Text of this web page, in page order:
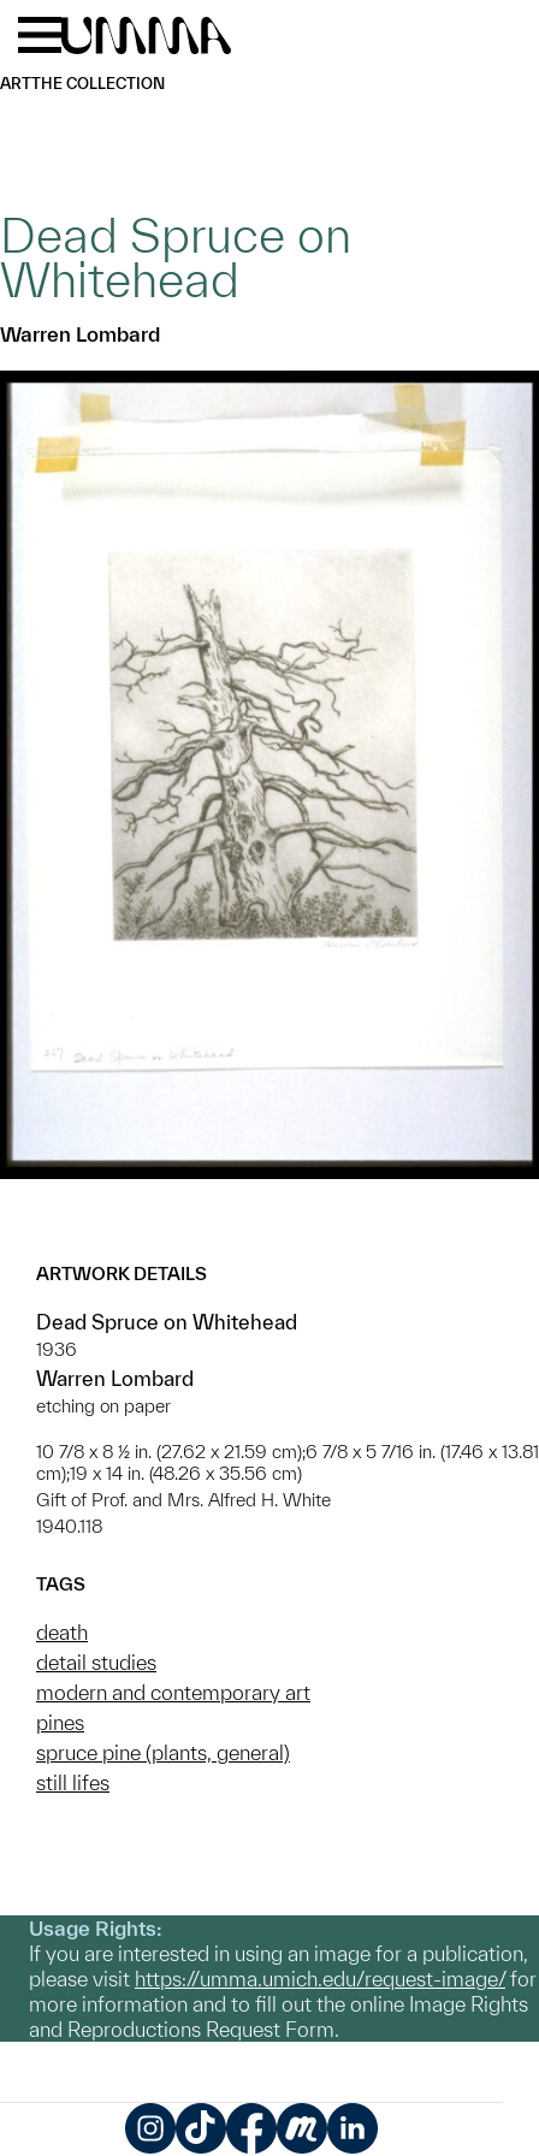
Skip to main content
ARTTHE COLLECTION
Dead Spruce on
Whitehead
Warren Lombard
ARTWORK DETAILS
Dead Spruce on Whitehead
1936
Warren Lombard
etching on paper
10 7/8 x 8 ½ in. (27.62 x 21.59 cm);6 7/8 x 5 7/16 in. (17.46 x 13.81
cm);19 x 14 in. (48.26 x 35.56 cm)
Gift of Prof. and Mrs. Alfred H. White
1940.118
TAGS
death
detail studies
modern and contemporary art
pines
spruce pine (plants, general)
still lifes
Usage Rights:
If you are interested in using an image for a publication,
please visit https://umma.umich.edu/request-image/for
more information and to fill out the online Image Rights
and Reproductions Request Form.